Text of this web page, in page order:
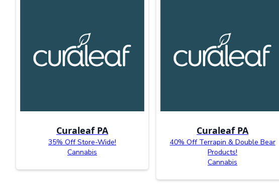
Curaleaf PA
35% Off Store-Wide!
Cannabis
Curaleaf PA
40% Off Terrapin & Double Bear
Products!
Cannabis